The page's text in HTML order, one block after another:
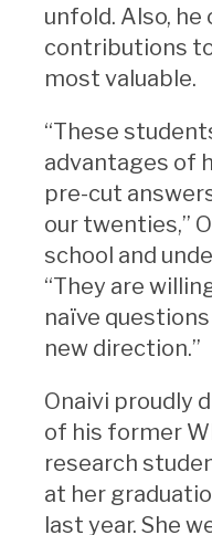
unfold. Also,
contributions
most valuable.
“These
advantages of
pre-cut
our twenties,”
school and
“They are
naïve
new direction.”
Onaivi proudly
of his former
research
at her
last year. She